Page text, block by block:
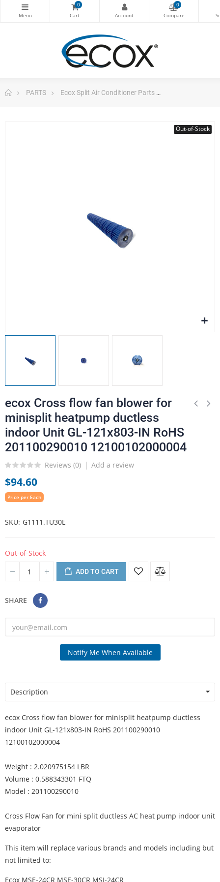
0 0
PARTS Ecox Split Air Conditioner Parts
Out-of-Stock
ecox Cross flow fan blower for
minisplit heatpump ductless
indoor Unit GL-121x803-IN RoHS
201100290010 12100102000004
Reviews (0) Add a review
$94.60
Price per Each
SKU G1111.TU30E
Out-of-Stock
ADD TO CART
SHARE
Notify Me When Available
Description
ecox Cross flow fan blower for minisplit heatpump ductless
indoor Unit GL-121x803-IN RoHS 201100290010
12100102000004
Weight : 2.020975154 LBR
Volume : 0.588343301 FTQ
Model : 201100290010
Cross Flow Fan for mini split ductless AC heat pump indoor unit
evaporator
This item will replace various brands and models including but
not limited to:
Ecox MSE-24CR MSE-30CR MSI-24CR